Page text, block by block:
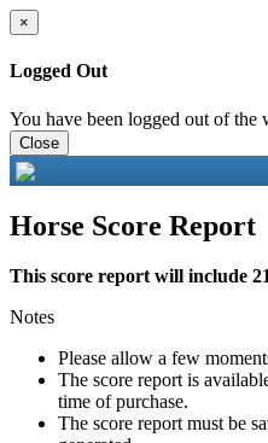
×
Logged Out
You have been logged out of the
Close
Horse Score Report
This score report will include
Notes
Please allow a few
The score report is
time of purchase.
The score report must be